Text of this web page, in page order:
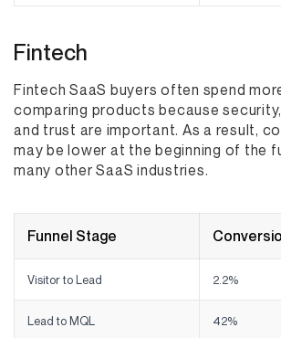
Fintech
Fintech SaaS buyers often spend
comparing products because
and trust are important. As a result,
may be lower at the beginning of the
many other SaaS industries.
Funnel Stage
Visitor to Lead 2.2%
Lead to MQL 42%